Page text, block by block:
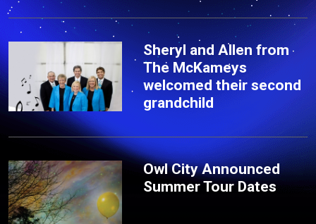
Sheryl and Allen from
The McKameys
welcomed their second
grandchild
Owl City Announced
Summer Tour Dates